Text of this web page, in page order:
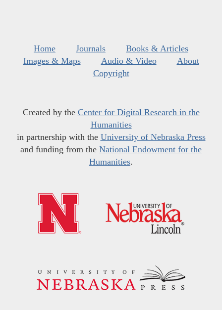
Home Journals
Books & Articles
Images & Maps
Audio & Video
About
Copyright
Created by the Center for Digital Research in the
Humanities
in partnership with the University of Nebraska Press
and funding from the National Endowment for the
Humanities.